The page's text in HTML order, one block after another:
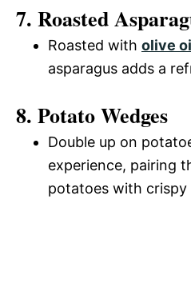
7. Roasted
Roasted with olive
asparagus adds a
8. Potato Wedges
Double up on
experience, pairing
potatoes with crispy